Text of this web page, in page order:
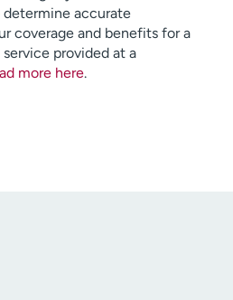
accurate
coverage and benefits for a
provided at a
more here.